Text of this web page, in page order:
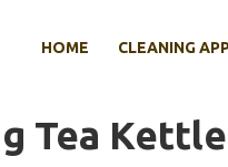
HOME CLEANING
Tea Kettle